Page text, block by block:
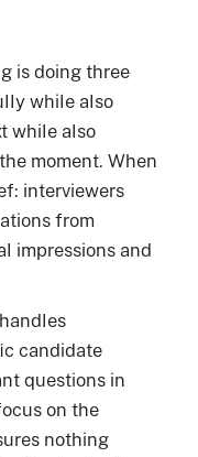
is doing three
while also
while also
moment. When
interviewers
from
impressions and
candidate
questions in
on the
nothing